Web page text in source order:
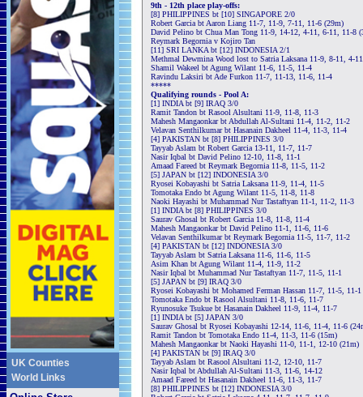
UK Counties
World Links
9th - 12th place play-offs:
[8] PHILIPPINES bt [10] SINGAPORE 2/0
Robert Garcia bt Aaron Liang 11-7, 11-9, 7-11, 11-6 (29m)
David Pelino bt Chua Man Tong 11-9, 14-12, 4-11, 6-11, 11-8
Reymark Begornia v Kojiro Tan
[11] SRI LANKA bt [12] INDONESIA 2/1
Methmal Dewmina Wood lost to Satria Laksana 11-9, 8-11, 4-
Shamil Wakeel bt Agung Wilant 11-6, 11-5, 11-4
Ravindu Laksiri bt Ade Furkon 11-7, 11-13, 11-6, 11-4
*****
Qualifying rounds - Pool A:
[1] INDIA bt [9] IRAQ 3/0
Ramit Tandon bt Rasool Alsultani 11-9, 11-8, 11-3
Mahesh Mangaonkar bt Abdullah Al-Sultani 11-4, 11-2, 11-2
Velavan Senthilkumar bt Hasanain Dakheel 11-4, 11-3, 11-4
[4] PAKISTAN bt [8] PHILIPPINES 3/0
Tayyab Aslam bt Robert Garcia 13-11, 11-7, 11-7
Nasir Iqbal bt David Pelino 12-10, 11-8, 11-1
Amaad Fareed bt Reymark Begornia 11-8, 11-5, 11-2
[5] JAPAN bt [12] INDONESIA 3/0
Ryosei Kobayashi bt Satria Laksana 11-9, 11-4, 11-5
Tomotaka Endo bt Agung Wilant 11-5, 11-8, 11-8
Naoki Hayashi bt Muhammad Nur Tastaftyan 11-1, 11-2, 11-3
[1] INDIA bt [8] PHILIPPINES 3/0
Saurav Ghosal bt Robert Garcia 11-8, 11-8, 11-4
Mahesh Mangaonkar bt David Pelino 11-1, 11-6, 11-6
Velavan Senthilkumar bt Reymark Begornia 11-5, 11-7, 11-2
[4] PAKISTAN bt [12] INDONESIA 3/0
Tayyab Aslam bt Satria Laksana 11-6, 11-6, 11-5
Asim Khan bt Agung Wilant 11-4, 11-9, 11-2
Nasir Iqbal bt Muhammad Nur Tastaftyan 11-7, 11-5, 11-1
[5] JAPAN bt [9] IRAQ 3/0
Ryosei Kobayashi bt Mohamed Ferman Hassan 11-7, 11-5, 11-1
Tomotaka Endo bt Rasool Alsultani 11-8, 11-6, 11-7
Ryunosuke Tsukue bt Hasanain Dakheel 11-9, 11-4, 11-7
[1] INDIA bt [5] JAPAN 3/0
Saurav Ghosal bt Ryosei Kobayashi 12-14, 11-6, 11-4, 11-6
Ramit Tandon bt Tomotaka Endo 11-4, 11-3, 11-6 (15m)
Mahesh Mangaonkar bt Naoki Hayashi 11-0, 11-1, 12-10 (21m)
[4] PAKISTAN bt [9] IRAQ 3/0
Tayyab Aslam bt Rasool Alsultani 11-2, 12-10, 11-7
Nasir Iqbal bt Abdullah Al-Sultani 11-3, 11-6, 14-12
Amaad Fareed bt Hasanain Dakheel 11-6, 11-3, 11-7
[8] PHILIPPINES bt [12] INDONESIA 3/0